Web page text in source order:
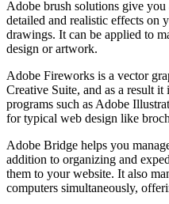
Adobe brush solutions give
detailed and realistic effects on
drawings. It can be applied to
design or artwork.
Adobe Fireworks is a vector
Creative Suite, and as a result
programs such as Adobe
for typical web design like
Adobe Bridge helps you
addition to organizing and
them to your website. It also
computers simultaneously,